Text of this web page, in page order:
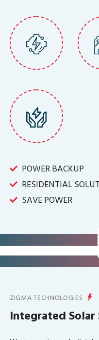
POWER BACKUP
RESIDENTIAL
SAVE POWER
FOR IT
BIG
ZIGMA TECHNOLOGIES
Integrated Solar